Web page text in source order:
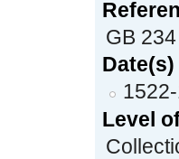
GB
Date(s)
Level